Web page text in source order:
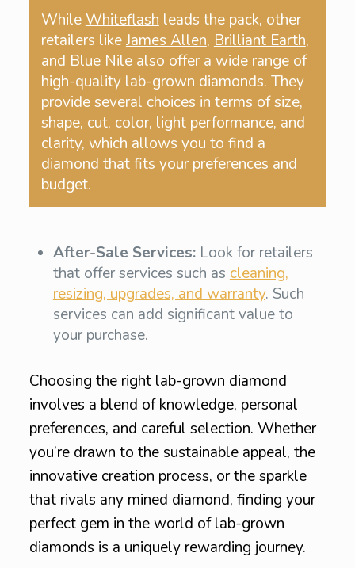
While Whiteflash leads the pack, other
retailers likeJames Allen, Brilliant Earth,
and Blue Nilealso offer a wide range of
high-quality lab-grown diamonds. They
provide several choices in terms of size,
shape, cut, color, light performance, and
clarity, which allows you to find a
diamond that fits your preferences and
budget.
After-Sale Services:Look for retailers
that offer services such as cleaning,
resizing, upgrades, and warranty. Such
services can add significant value to
your purchase.
Choosing the right lab-grown diamond
involves a blend of knowledge, personal
preferences, and careful selection. Whether
you’re drawn to the sustainable appeal, the
innovative creation process, or the sparkle
that rivals any mined diamond, finding your
perfect gem in the world of lab-grown
diamonds is a uniquely rewarding journey.